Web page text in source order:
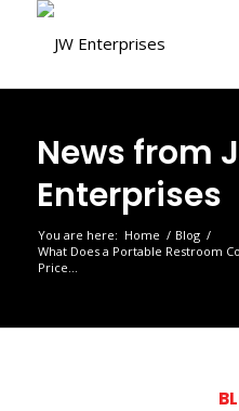
News from
Enterprises
You are here: Home / Blog /
What Does a Portable Restroom
Price...